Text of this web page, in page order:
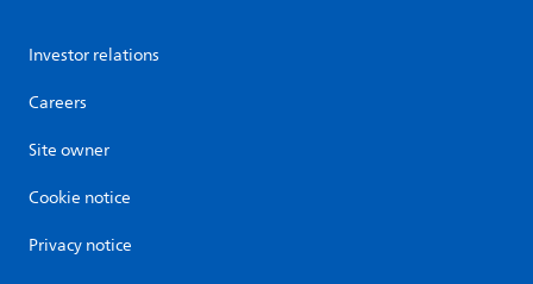
Investor relations
Careers
Site owner
Cookie notice
Privacy notice